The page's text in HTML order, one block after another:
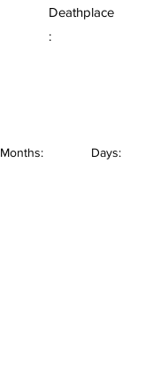
Deathplace
:
Months: Days: